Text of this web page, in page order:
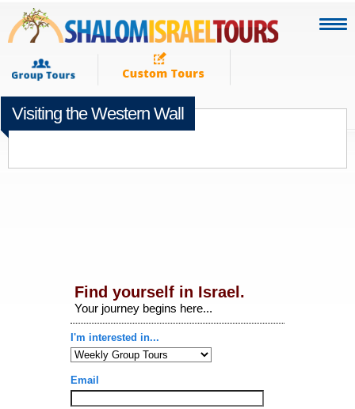
Visiting the Western Wall
DECEMBER 11TH 2014